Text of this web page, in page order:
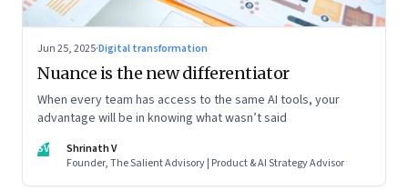
Jun 25, 2025·Digital transformation
Nuance is the new differentiator
When every team has access to the same AI tools, your
advantage will be in knowing what wasn’t said
SV
Shrinath V
Founder, The Salient Advisory | Product & AI Strategy Advisor